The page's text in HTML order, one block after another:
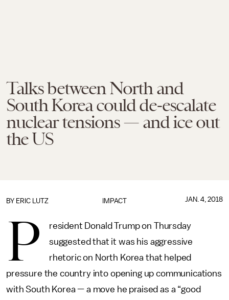
Talks between North and
South Korea could de-escalate
nuclear tensions — and ice out
the US
IMPACT
BY ERIC LUTZ JAN. 4, 2018
P
resident Donald Trump on Thursday
suggested that it was his aggressive
rhetoric on North Korea that helped
pressure the country into opening up communications
with South Korea — a move he praised as a “good